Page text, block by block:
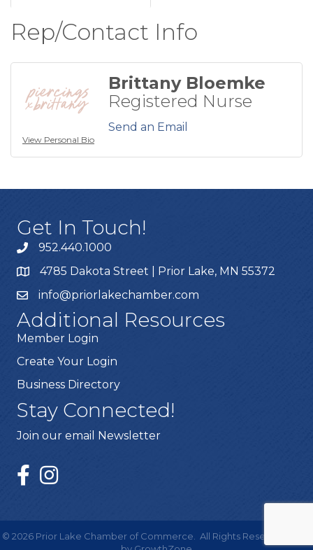
Rep/Contact Info
View Personal Bio
Brittany Bloemke
Registered Nurse
Send an Email
Get In Touch!
952.440.1000
4785 Dakota Street | Prior Lake, MN 55372
info@priorlakechamber.com
Additional Resources
Member Login
Create Your Login
Business Directory
Stay Connected!
Join our email Newsletter
© 2026 Prior Lake Chamber of Commerce.
All Rights Reserved | Site